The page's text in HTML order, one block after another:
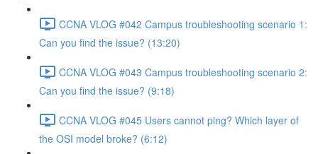
CCNA VLOG #042 Campus troubleshooting scenario 1:
Can you find the issue? (13:20)
CCNA VLOG #043 Campus troubleshooting scenario 2:
Can you find the issue? (9:18)
CCNA VLOG #045 Users cannot ping? Which layer of
the OSI model broke? (6:12)